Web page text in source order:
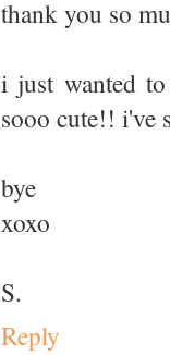
thank you so
i just wanted
sooo cute!! i've
bye
xoxo
S.
Reply